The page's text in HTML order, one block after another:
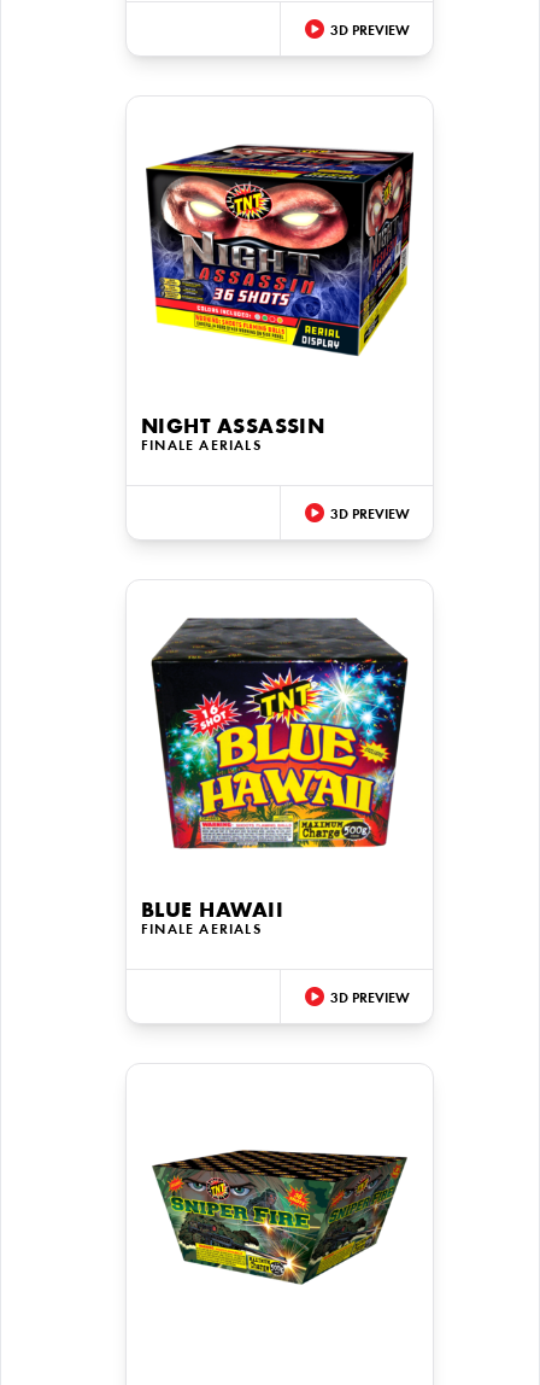
3D PREVIEW
NIGHT ASSASSIN
FINALE AERIALS
3D PREVIEW
BLUE HAWAII
FINALE AERIALS
3D PREVIEW